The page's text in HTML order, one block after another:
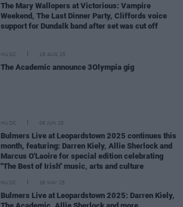
The Mary Wallopers at Victorious: Vampire
Weekend, The Last Dinner Party, Cliffords voice
support for Dundalk band after set was cut off
MUSIC 18 AUG 25
The Academic announce 3Olympia gig
MUSIC 06 JUN 25
Bulmers Live at Leopardstown 2025 continues this
month, featuring: Darren Kiely, Allie Sherlock and
Marcus O'Laoire for special edition celebrating
"The Best of Irish" music, arts and culture
MUSIC 26 MAY 25
Bulmers Live at Leopardstown 2025: Darren Kiely,